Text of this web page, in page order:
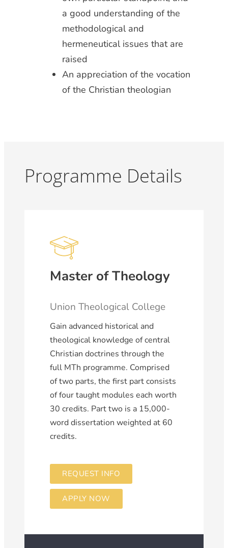
a good understanding of the
methodological and
hermeneutical issues that are
raised
An appreciation of the vocation
of the Christian theologian
Programme Details
Master of Theology
Union Theological College
Gain advanced historical and
theological knowledge of central
Christian doctrines through the
full MTh programme. Comprised
of two parts, the first part consists
of four taught modules each worth
30 credits. Part two is a 15,000-
word dissertation weighted at 60
credits.
REQUEST INFO
APPLY NOW